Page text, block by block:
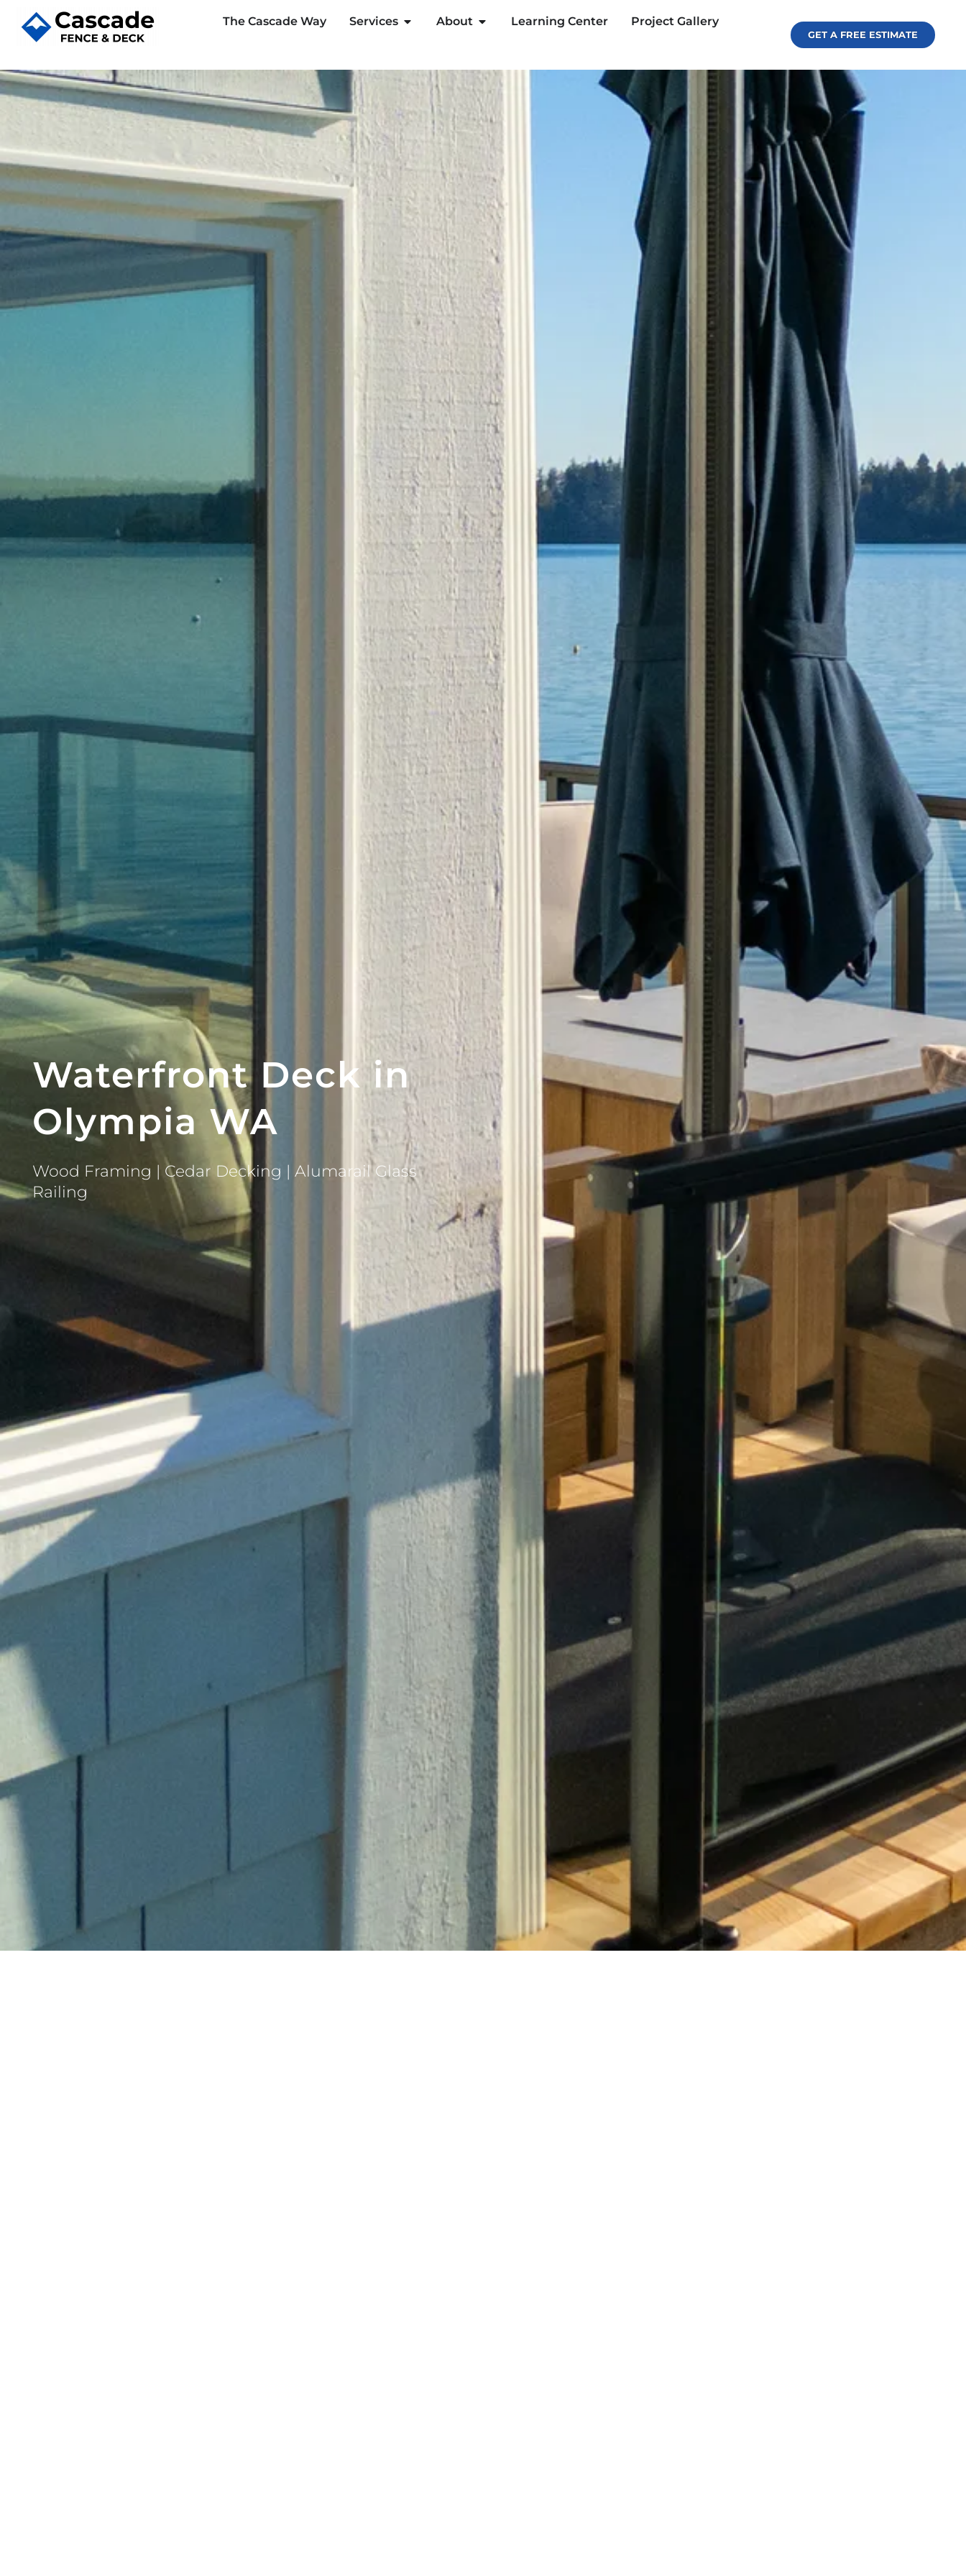
The Cascade Way Services About Learning Center Project Gallery
GET A FREE ESTIMATE
Waterfront Deck in
Olympia WA
Wood Framing | Cedar Decking | Alumarail Glass
Railing